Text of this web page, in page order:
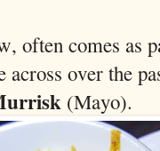
often comes as
across over the
(Mayo).